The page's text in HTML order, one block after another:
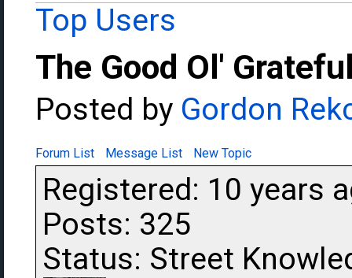
Top Users
The Good Ol'
Posted by Gordon
Forum List Message List New Topic
Registered: 10 years
Posts: 325
Status: Street